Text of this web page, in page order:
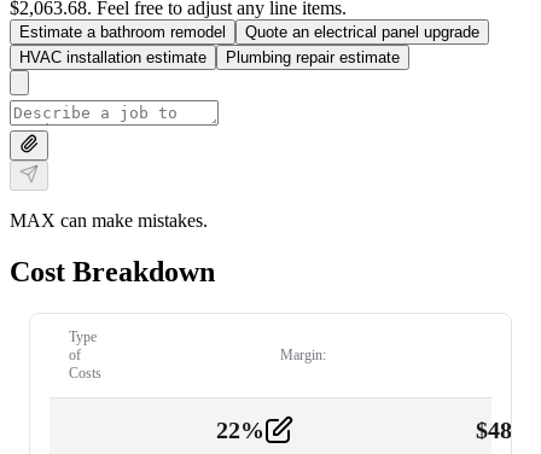
$2,063.68. Feel free to adjust any line items.
Estimate a bathroom remodel
Quote an electrical panel upgrade
HVAC installation estimate
Plumbing repair estimate
MAX can make mistakes.
Cost Breakdown
Type
of
Costs
Margin:
22% $